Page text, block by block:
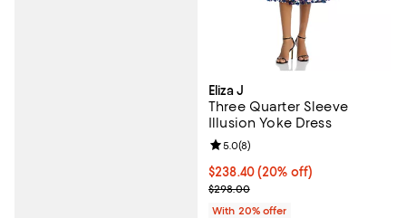
Eliza J
Three Quarter Sleeve
Illusion Yoke Dress
Current price $238.40; 20% off;
$238.40(20% off)
; Previous price $298.00;
$298.00
Review rating: 5.0 out of 5; 8
5.0(8)
With 20% offer